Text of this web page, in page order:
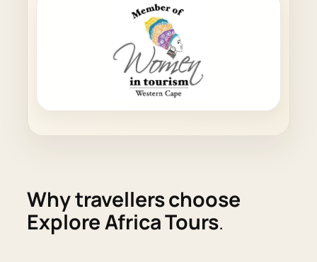
Why travellers choose
Explore Africa Tours.